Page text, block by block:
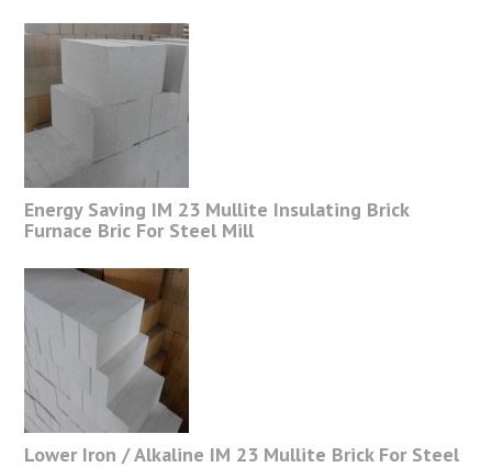
Energy Saving IM 23 Mullite Insulating Brick
Furnace Bric For Steel Mill
Lower Iron / Alkaline IM 23 Mullite Brick For Steel